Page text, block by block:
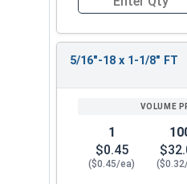
Quantity for
5/16"-18 x 1-1/8" FT
1
$0.45
($0.45/ea)